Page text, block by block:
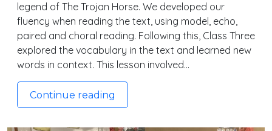
legend of The Trojan Horse. We developed our
fluency when reading the text, using model, echo,
paired and choral reading. Following this, Class Three
explored the vocabulary in the text and learned new
words in context. This lesson involved…
Continue reading